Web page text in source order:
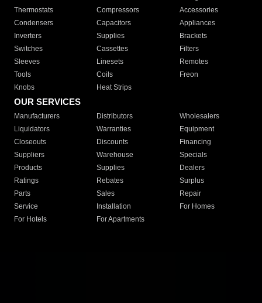
Thermostats
Compressors
Accessories
Condensers
Capacitors
Appliances
Inverters
Supplies
Brackets
Switches
Cassettes
Filters
Sleeves
Linesets
Remotes
Tools
Coils
Freon
Knobs
Heat Strips
OUR SERVICES
Manufacturers Distributors
Wholesalers
Liquidators
Warranties
Equipment
Closeouts
Discounts
Financing
Suppliers
Warehouse
Specials
Products
Supplies
Dealers
Ratings
Rebates
Surplus
Parts
Sales
Repair
Service
Installation
For Homes
For Hotels
For Apartments